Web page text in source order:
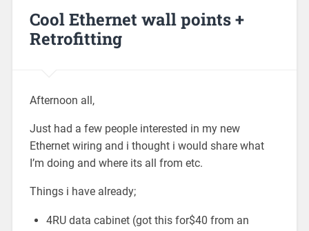
Cool Ethernet wall points +
Retrofitting
Afternoon all,
Just had a few people interested in my new
Ethernet wiring and i thought i would share what
I’m doing and where its all from etc.
Things i have already;
4RU data cabinet (got this for$40 from an